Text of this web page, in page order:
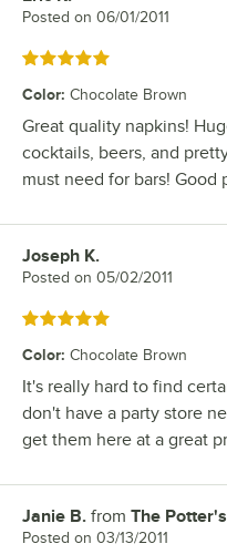
Posted on 06/01/2011
Rated 5 out of 5 stars
Color: Chocolate Brown
Great quality napkins!
cocktails, beers, and
must need for bars! Good
Review by
Joseph K.
Posted on 05/02/2011
Rated 5 out of 5 stars
Color: Chocolate Brown
It's really hard to find
don't have a party store
get them here at a great
Review by
Janie B. from The
Posted on 03/13/2011